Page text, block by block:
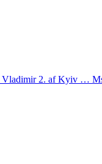
Vladimir 2. af Kyiv …